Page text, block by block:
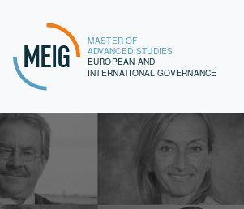
MEIG
MASTER OF
ADVANCED STUDIES
EUROPEAN AND
INTERNATIONAL GOVERNANCE